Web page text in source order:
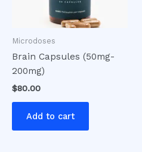
Microdoses
Brain Capsules (50mg-
200mg)
$80.00
Add to cart